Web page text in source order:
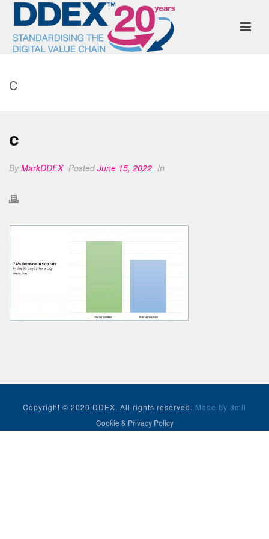
C
c
ByMarkDDEX PostedJune 15, 2022 In
Copyright © 2020 DDEX. All rights reserved. Made by 3mil
Cookie & Privacy Policy